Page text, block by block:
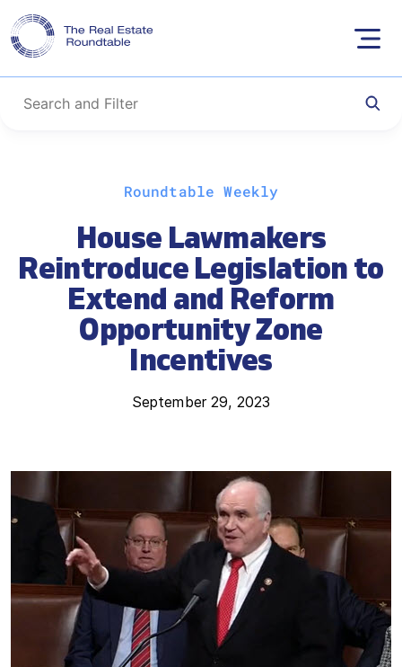
Roundtable Weekly
House Lawmakers
Reintroduce Legislation to
Extend and Reform
Opportunity Zone
Incentives
September 29, 2023